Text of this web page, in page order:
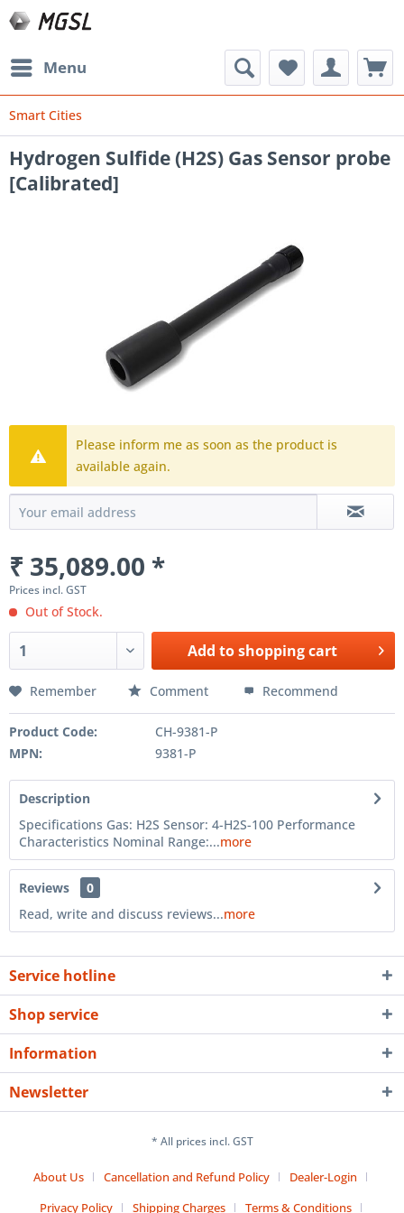
Menu
Smart Cities
Hydrogen Sulfide (H2S) Gas Sensor probe
[Calibrated]
Please inform me as soon as the product is
available again.
₹ 35,089.00 *
Prices incl. GST
Out of Stock.
Add toshopping cart
Remember Comment Recommend
Product Code:
CH-9381-P
MPN:
9381-P
Description
Specifications Gas: H2S Sensor: 4-H2S-100 Performance
Characteristics Nominal Range:...more
Reviews
0
Read, write and discuss reviews...more
Service hotline
Shop service
Information
Newsletter
* All prices incl. GST
About Us Cancellation and Refund Policy
Dealer-Login
Privacy Policy
Shipping Charges Terms & Conditions